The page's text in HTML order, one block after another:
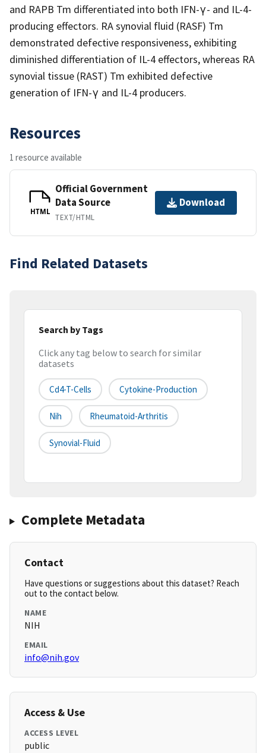
and RAPB Tm differentiated into both IFN-γ- and IL-4-
producing effectors. RA synovial fluid (RASF) Tm
demonstrated defective responsiveness, exhibiting
diminished differentiation of IL-4 effectors, whereas RA
synovial tissue (RAST) Tm exhibited defective
generation of IFN-γ and IL-4 producers.
Resources
1 resource available
HTML
Official Government
Data Source
TEXT/HTML
Download
Find Related Datasets
Search by Tags
Click any tag below to search for similar
datasets
Cd4-T-Cells Cytokine-Production
Nih Rheumatoid-Arthritis
Synovial-Fluid
Complete Metadata
Contact
Have questions or suggestions about this dataset? Reach
out to the contact below.
NAME
NIH
EMAIL
info@nih.gov
Access & Use
ACCESS LEVEL
public